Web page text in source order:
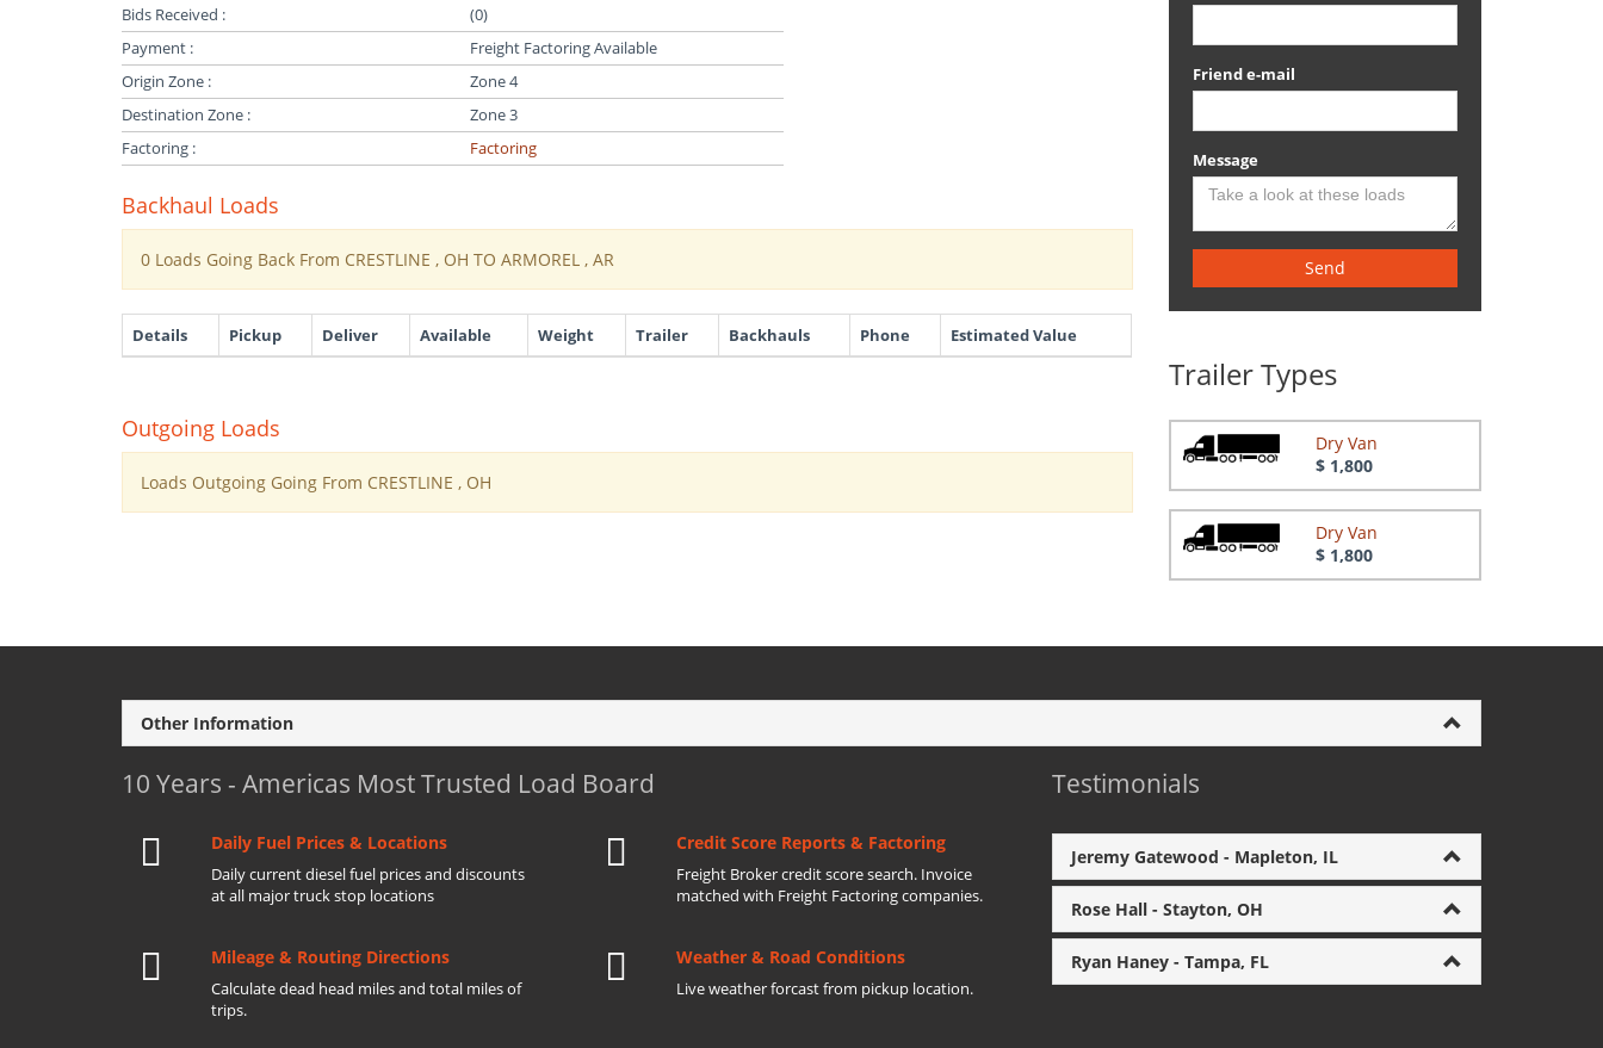
Bids Received :
(0)
Payment :
Freight Factoring Available
Origin Zone :
Zone 4
Destination Zone :
Zone 3
Factoring :
Factoring
Backhaul Loads
0 Loads Going Back From CRESTLINE , OH TO ARMOREL , AR
Details Pickup Deliver Available Weight Trailer Backhauls Phone Estimated Value
Outgoing Loads
Loads Outgoing Going From CRESTLINE , OH
Friend e-mail
Message
Send
Trailer Types
Dry Van
$ 1,800
Dry Van
$ 1,800
Other Information
10 Years - Americas Most Trusted Load Board
Daily Fuel Prices & Locations
Daily current diesel fuel prices and discounts
at all major truck stop locations
Credit Score Reports & Factoring
Freight Broker credit score search. Invoice
matched with Freight Factoring companies.
Mileage & Routing Directions
Calculate dead head miles and total miles of
trips.
Weather & Road Conditions
Live weather forcast from pickup location.
Testimonials
Jeremy Gatewood - Mapleton, IL
Rose Hall - Stayton, OH
Ryan Haney - Tampa, FL